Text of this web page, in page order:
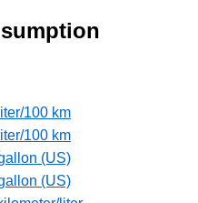
100 km
100 km
(US)
(US)